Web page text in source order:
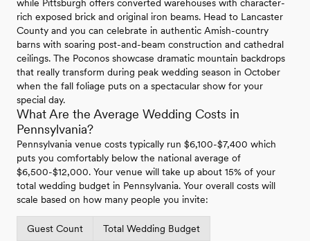
while Pittsburgh offers converted warehouses with character-
rich exposed brick and original iron beams. Head to Lancaster
County and you can celebrate in authentic Amish-country
barns with soaring post-and-beam construction and cathedral
ceilings. The Poconos showcase dramatic mountain backdrops
that really transform during peak wedding season in October
when the fall foliage puts on a spectacular show for your
special day.
What Are the Average Wedding Costs in
Pennsylvania?
Pennsylvania venue costs typically run $6,100-$7,400 which
puts you comfortably below the national average of
$6,500-$12,000. Your venue will take up about 15% of your
total wedding budget in Pennsylvania. Your overall costs will
scale based on how many people you invite:
Guest Count Total Wedding Budget